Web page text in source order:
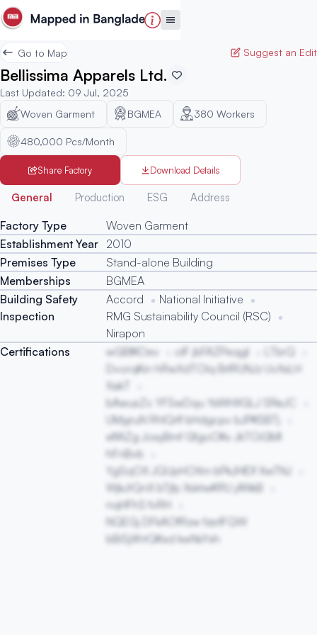
Go to Map Suggest an Edit
Bellissima Apparels Ltd.
Last Updated: 09 Jul, 2025
Woven Garment
BGMEA 380 Workers
480,000 Pcs/Month
Share Factory Download Details
General Production ESG Address
Factory Type
Woven Garment
Establishment Year 2010
Premises Type
Stand-alone Building
Memberships
BGMEA
Building Safety
Inspection
Accord
National Initiative
RMG Sustainability Council (RSC)
Nirapon
Certifications
wGBIKOev olF jbFAZPeqgl
LTbrQ
DvorqKin hRwXdTOlq BrlRUNJz UvXxLH
XakT
bAwusZc YFSwDqu YsWHXGLJ SReJC
UMyjruN RhlQrIf bHdgcpv bJPKSBTj
eflAZg JoxyBmf GfgoOKv JkTOiGMI
hFnBvb
YgSqOX JQUpHOXm bPkJHIDf XwTNJ
WjkJtQnX bTjfp XsktwKRU jANkB
nqHFhS fvRH
NQEGj DFkAOfRzw fzsrIFQW
bBiSjXhtQKxd kwNsYxh